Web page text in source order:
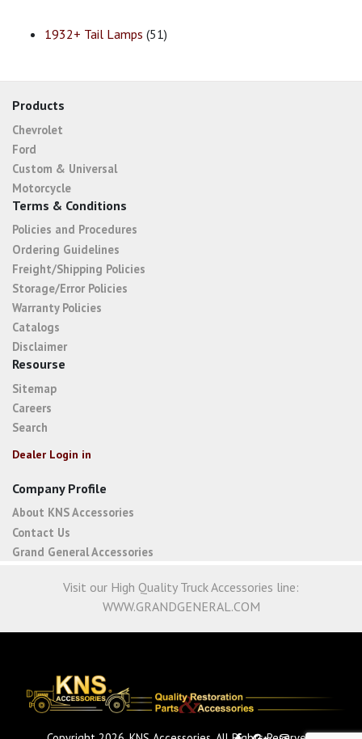
1932+ Tail Lamps (51)
Products
Chevrolet
Ford
Custom & Universal
Motorcycle
Terms & Conditions
Policies and Procedures
Ordering Guidelines
Freight/Shipping Policies
Storage/Error Policies
Warranty Policies
Catalogs
Disclaimer
Resourse
Sitemap
Careers
Search
Dealer Login in
Company Profile
About KNS Accessories
Contact Us
Grand General Accessories
Visit our High Quality Truck Accessories line:
WWW.GRANDGENERAL.COM